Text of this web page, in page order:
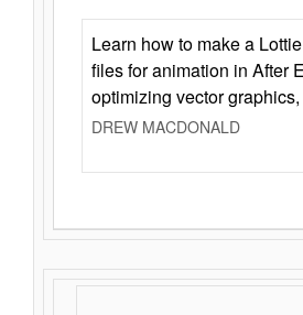
Learn how to make a
files for animation in After
optimizing vector
DREW MACDONALD